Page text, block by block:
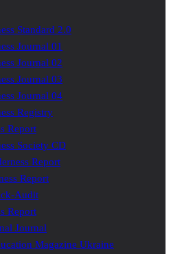
Standard 2.0
Journal 01
Journal 02
Journal 03
Journal 04
Registry
Report
Society CD
Report
Report
Audit
Report
Journal
Magazine Ukraine